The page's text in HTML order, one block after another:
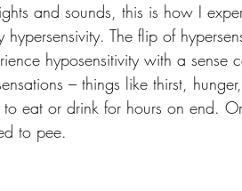
and sounds, this is how I
The flip of
hyposensitivity with a sense
– things like thirst,
to eat or drink for hours on end.
to pee.